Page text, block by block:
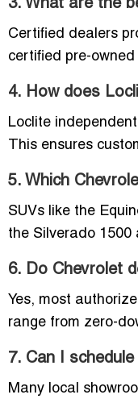
3. What are the
Certified dealers
certified pre-
4. How does
Loclite
This ensures
5. Which
SUVs like the
the Silverado 1500
6. Do Chevrolet
Yes, most
range from zero-
7. Can I
Many local